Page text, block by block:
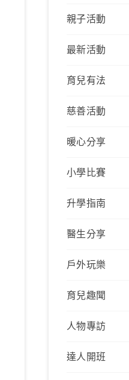
親子活動
最新活動
育兒有法
慈善活動
暖心分享
小學比賽
升學指南
醫生分享
戶外玩樂
育兒趣聞
人物專訪
達人開班